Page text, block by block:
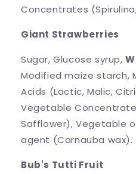
Concentrates
Giant Strawberries
Sugar, Glucose syrup,
Modified maize starch,
Acids (Lactic, Malic,
Vegetable
Safflower), Vegetable
agent (Carnauba wax).
Bub's Tutti Fruit